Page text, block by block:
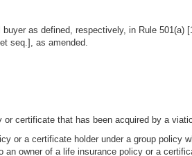
as defined, respectively, in Rule
seq.], as amended.
or certificate that has been acquired by a
or a certificate holder under a group
owner of a life insurance policy or a